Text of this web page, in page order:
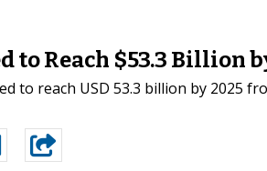
to Reach $53.3 Billion
to reach USD 53.3 billion by 2025